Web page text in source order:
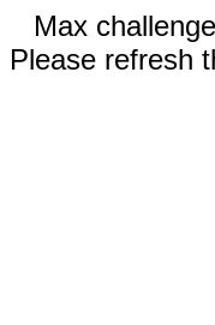
Max
Please refresh